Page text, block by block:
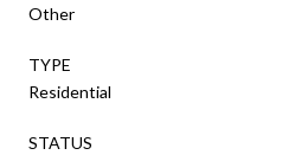
Other
TYPE
Residential
STATUS